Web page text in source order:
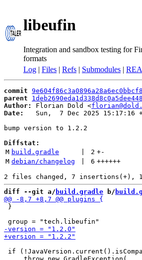
libeufin
Integration and sandbox testing for
formats
Log | Files | Refs | Submodules |
commit
parent
Author:
Florian Dold <
Date:
Sun,  7 Dec 2025 15:17:16
bump version to 1.2.2
Diffstat:
M build.gradle 2 +-
M debian/changelog 6 ++++++
diff --git a/ build.gradle b/
}
if